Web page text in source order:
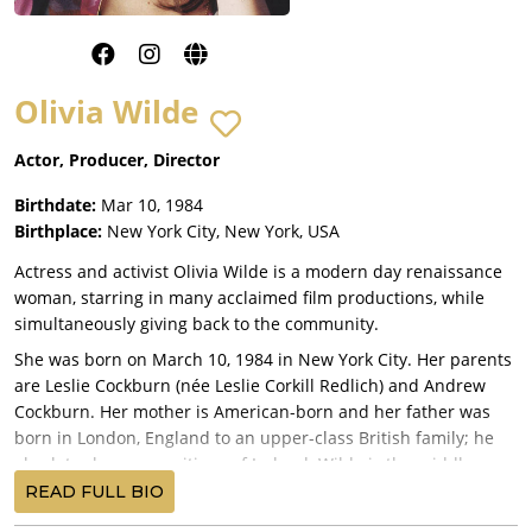
Olivia Wilde
Actor, Producer, Director
Birthdate: Mar 10, 1984
Birthplace: New York City, New York, USA
Actress and activist Olivia Wilde is a modern day renaissance
woman, starring in many acclaimed film productions, while
simultaneously giving back to the community.
She was born on March 10, 1984 in New York City. Her parents
are Leslie Cockburn (née Leslie Corkill Redlich) and Andrew
Cockburn. Her mother is American-born and her father was
born in London, England to an upper-class British family; he
also later became a citizen of Ireland. Wilde is the middle
child, having an older sister, Chloe Cockburn, and, a younger
brother, Charlie Cockburn. She is of English, Irish, Scottish,
READ FULL BIO